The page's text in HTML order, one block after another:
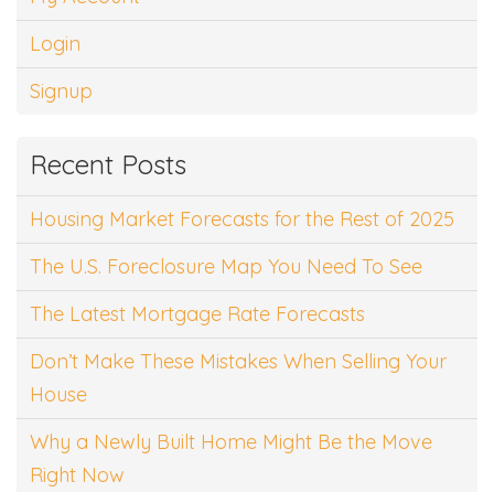
Login
Signup
Recent Posts
Housing Market Forecasts for the Rest of 2025
The U.S. Foreclosure Map You Need To See
The Latest Mortgage Rate Forecasts
Don’t Make These Mistakes When Selling Your
House
Why a Newly Built Home Might Be the Move
Right Now